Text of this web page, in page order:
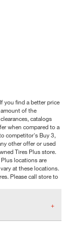
you find a better price
of the
catalogs
when compared to a
competitor's Buy 3,
other offer or used
Tires Plus store.
locations are
at these locations.
Please call store to